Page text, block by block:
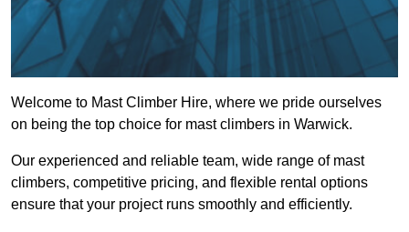
Welcome to Mast Climber Hire, where we pride ourselves
on being the top choice for mast climbers in Warwick.
Our experienced and reliable team, wide range of mast
climbers, competitive pricing, and flexible rental options
ensure that your project runs smoothly and efficiently.